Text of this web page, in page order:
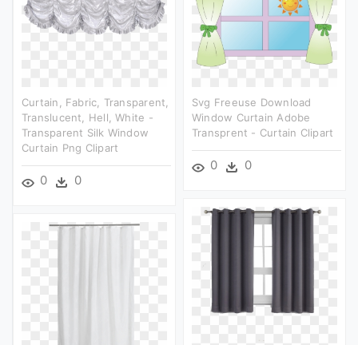
Curtain, Fabric, Transparent,
Translucent, Hell, White -
Transparent Silk Window
Curtain Png Clipart
0 0
Svg Freeuse Download
Window Curtain Adobe
Transprent - Curtain Clipart
0 0